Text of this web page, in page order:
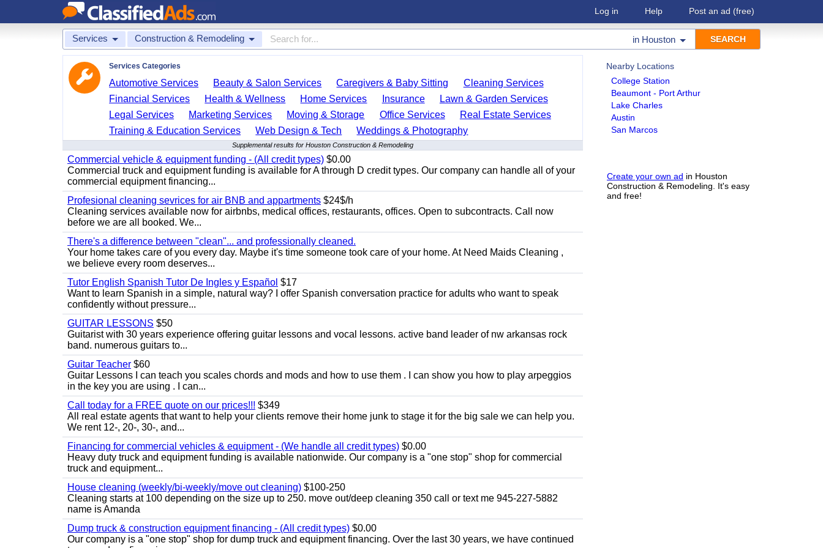
Log in Help Post an ad (free)
Services Construction & Remodeling in Houston
Nearby Locations
College Station
Beaumont - Port Arthur
Lake Charles
Austin
San Marcos
Create your own ad in Houston
Construction & Remodeling. It's easy
and free!
Services Categories
Automotive Services Beauty & Salon Services Caregivers & Baby Sitting
Cleaning Services
Financial Services
Health & Wellness Home Services Insurance
Lawn & Garden Services
Legal Services
Marketing Services Moving & Storage Office Services
Real Estate Services
Training & Education Services
Web Design & Tech Weddings & Photography
Supplemental results for Houston Construction & Remodeling
Commercial vehicle & equipment funding - (All credit types) $0.00
Commercial truck and equipment funding is available for A through D credit types. Our company can handle all of your
commercial equipment financing...
Profesional cleaning sevrices for air BNB and appartments $24$/h
Cleaning services available now for airbnbs, medical offices, restaurants, offices. Open to subcontracts. Call now
before we are all booked. We...
There's a difference between "clean"... and professionally cleaned.
Your home takes care of you every day. Maybe it's time someone took care of your home. At Need Maids Cleaning ,
we believe every room deserves...
Tutor English Spanish Tutor De Ingles y Español $17
Want to learn Spanish in a simple, natural way? I offer Spanish conversation practice for adults who want to speak
confidently without pressure...
GUITAR LESSONS $50
Guitarist with 30 years experience offering guitar lessons and vocal lessons. active band leader of nw arkansas rock
band. numerous guitars to...
Guitar Teacher $60
Guitar Lessons I can teach you scales chords and mods and how to use them . I can show you how to play arpeggios
in the key you are using . I can...
Call today for a FREE quote on our prices!!! $349
All real estate agents that want to help your clients remove their home junk to stage it for the big sale we can help you.
We rent 12-, 20-, 30-, and...
Financing for commercial vehicles & equipment - (We handle all credit types) $0.00
Heavy duty truck and equipment funding is available nationwide. Our company is a "one stop" shop for commercial
truck and equipment...
House cleaning (weekly/bi-weekly/move out cleaning) $100-250
Cleaning starts at 100 depending on the size up to 250. move out/deep cleaning 350 call or text me 945-227-5882
name is Amanda
Dump truck & construction equipment financing - (All credit types) $0.00
Our company is a "one stop" shop for dump truck and equipment financing. Over the last 30 years, we have continued